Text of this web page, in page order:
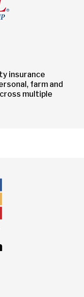
insurance
farm and
multiple